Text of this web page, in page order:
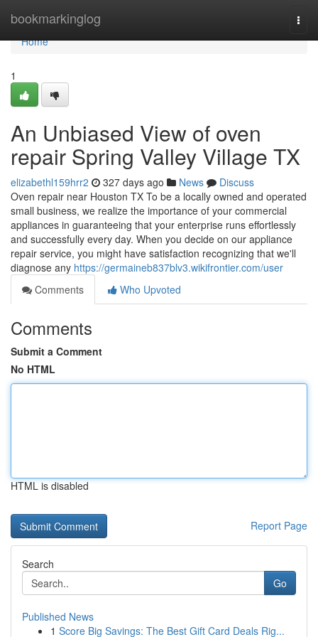
bookmarkinglog
Home
Home
1
An Unbiased View of oven
repair Spring Valley Village TX
elizabethl159hrr2 327 days ago News
Discuss
Oven repair near Houston TX To be a locally owned and operated
small business, we realize the importance of your commercial
appliances in guaranteeing that your enterprise runs effortlessly
and successfully every day. When you decide on our appliance
repair service, you might have satisfaction recognizing that we'll
diagnose any https://germaineb837blv3.wikifrontier.com/user
Comments
Who Upvoted
Comments
Submit a Comment
No HTML
HTML is disabled
Report Page
Search
Go
Published News
1 Score Big Savings: The Best Gift Card Deals Rig...